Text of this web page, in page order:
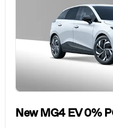
New MG4 EV 0%